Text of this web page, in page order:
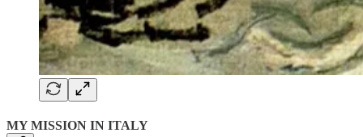
MY MISSION IN ITALY